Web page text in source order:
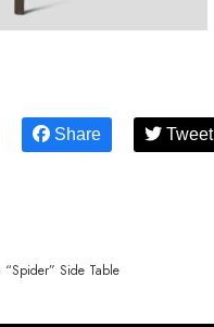
Share Tweet
Side Table